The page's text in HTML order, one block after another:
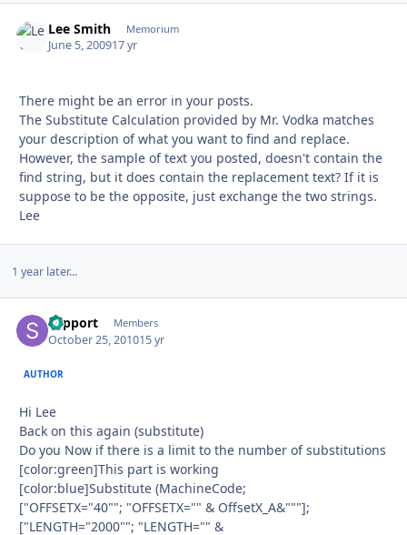
Lee Smith Memorium
June 5, 200917 yr
There might be an error in your posts.
The Substitute Calculation provided by Mr. Vodka matches
your description of what you want to find and replace.
However, the sample of text you posted, doesn't contain the
find string, but it does contain the replacement text? If it is
suppose to be the opposite, just exchange the two strings.
Lee
1 year later...
support Members
October 25, 201015 yr
AUTHOR
Hi Lee
Back on this again (substitute)
Do you Now if there is a limit to the number of substitutions
[color:green]This part is working
[color:blue]Substitute (MachineCode;
["OFFSETX="40""; "OFFSETX="" & OffsetX_A&"""];
["LENGTH="2000""; "LENGTH="" &